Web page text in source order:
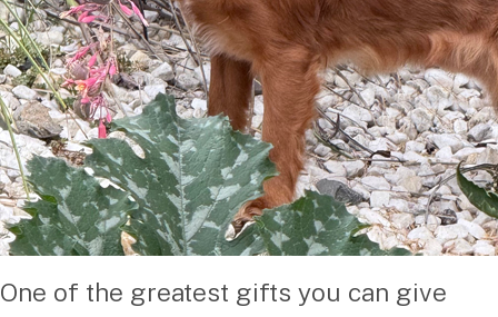
One of the greatest gifts you can give